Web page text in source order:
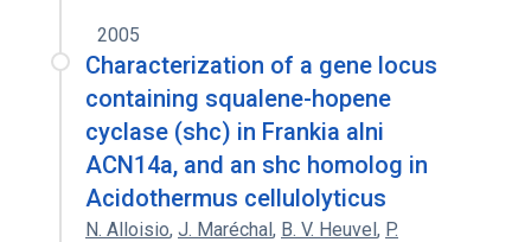
2005
Characterization of a gene locus
containing squalene-hopene
cyclase (shc) in Frankia alni
ACN14a, and an shc homolog in
Acidothermus cellulolyticus
N. Alloisio, J. Maréchal, B. V. Heuvel, P.